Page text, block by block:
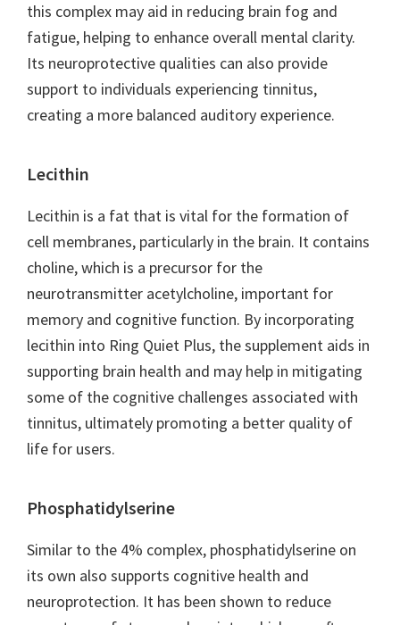
this complex may aid in reducing brain fog and
fatigue, helping to enhance overall mental clarity.
Its neuroprotective qualities can also provide
support to individuals experiencing tinnitus,
creating a more balanced auditory experience.
Lecithin
Lecithin is a fat that is vital for the formation of
cell membranes, particularly in the brain. It contains
choline, which is a precursor for the
neurotransmitter acetylcholine, important for
memory and cognitive function. By incorporating
lecithin into Ring Quiet Plus, the supplement aids in
supporting brain health and may help in mitigating
some of the cognitive challenges associated with
tinnitus, ultimately promoting a better quality of
life for users.
Phosphatidylserine
Similar to the 4% complex, phosphatidylserine on
its own also supports cognitive health and
neuroprotection. It has been shown to reduce